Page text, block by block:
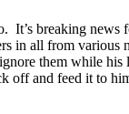
breaking
all from various
them while
off and feed it to